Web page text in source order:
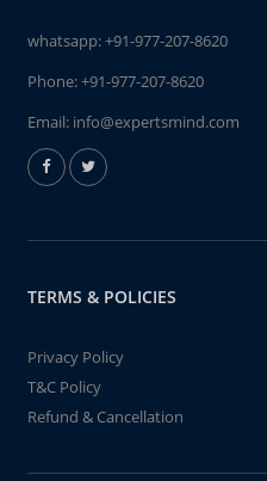
whatsapp:+91-977-207-8620
Phone:+91-977-207-8620
Email: info@expertsmind.com
TERMS & POLICIES
Privacy Policy
T&C Policy
Refund & Cancellation